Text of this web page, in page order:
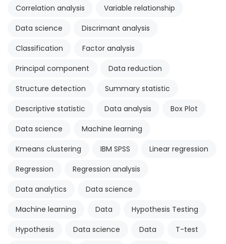
Correlation analysis
Variable relationship
Data science
Discrimant analysis
Classification
Factor analysis
Principal component
Data reduction
Structure detection
Summary statistic
Descriptive statistic
Data analysis
Box Plot
Data science
Machine learning
Kmeans clustering
IBM SPSS
Linear regression
Regression
Regression analysis
Data analytics
Data science
Machine learning
Data
Hypothesis Testing
Hypothesis
Data science Data
T-test